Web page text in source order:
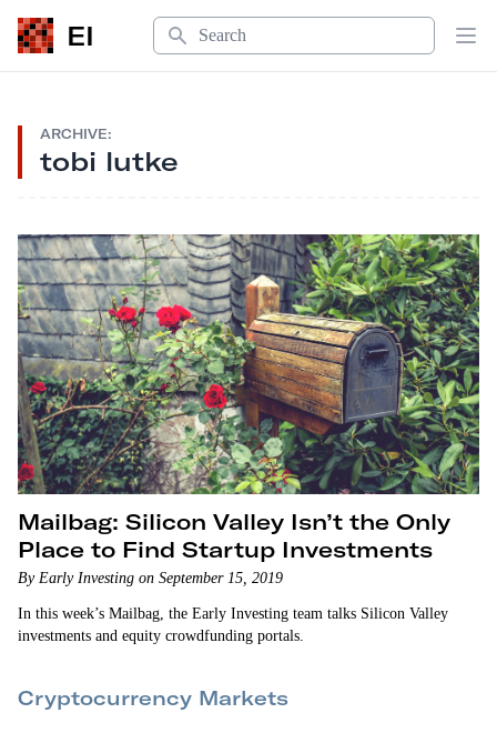
EI
Search
ARCHIVE:
tobi lutke
Mailbag: Silicon Valley Isn’t the Only
Place to Find Startup Investments
By Early Investing on September 15, 2019
In this week’s Mailbag, the Early Investing team talks Silicon Valley
investments and equity crowdfunding portals.
Cryptocurrency Markets